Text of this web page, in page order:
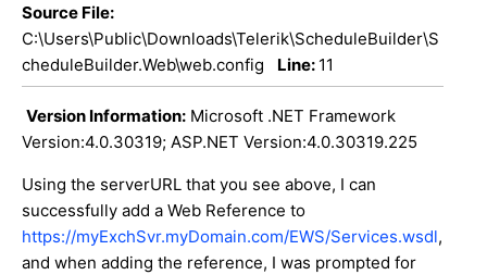
Source File:
C:\Users\Public\Downloads\Telerik\ScheduleBuilder\S
cheduleBuilder.Web\web.config Line: 11
Version Information: Microsoft .NET Framework
Version:4.0.30319; ASP.NET Version:4.0.30319.225
Using the serverURL that you see above, I can
successfully add a Web Reference to
https://myExchSvr.myDomain.com/EWS/Services.wsdl,
and when adding the reference, I was prompted for